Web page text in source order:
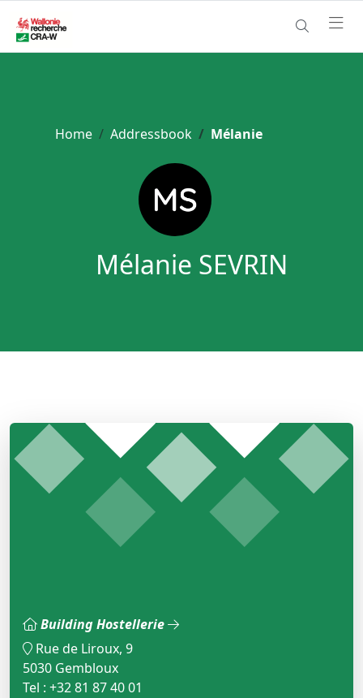
Home Addressbook Mélanie
Mélanie SEVRIN
Building Hostellerie
Rue de Liroux, 9
5030 Gembloux
Tel : +32 81 87 40 01